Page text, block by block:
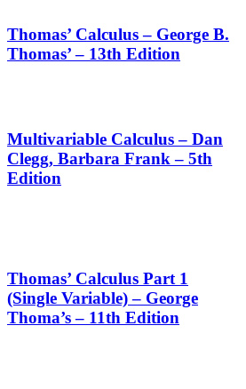
Thomas’ Calculus – George B.
Thomas’ – 13th Edition
Multivariable Calculus – Dan
Clegg, Barbara Frank – 5th
Edition
Thomas’ Calculus Part 1
(Single Variable) – George
Thoma’s – 11th Edition